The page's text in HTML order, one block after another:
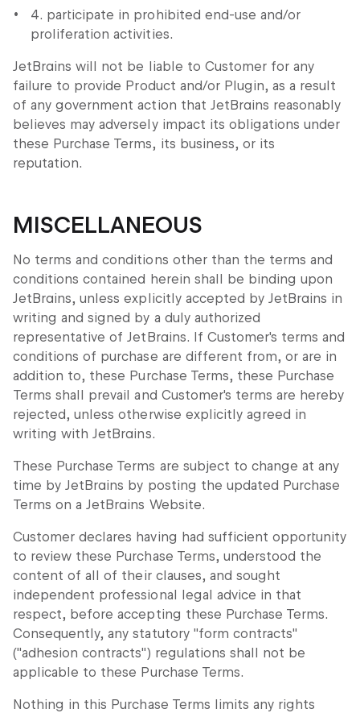
4. participate in prohibited end-use and/or
proliferation activities.
JetBrains will not be liable to Customer for any
failure to provide Product and/or Plugin, as a result
of any government action that JetBrains reasonably
believes may adversely impact its obligations under
these Purchase Terms, its business, or its
reputation.
MISCELLANEOUS
No terms and conditions other than the terms and
conditions contained herein shall be binding upon
JetBrains, unless explicitly accepted by JetBrains in
writing and signed by a duly authorized
representative of JetBrains. If Customer's terms and
conditions of purchase are different from, or are in
addition to, these Purchase Terms, these Purchase
Terms shall prevail and Customer's terms are hereby
rejected, unless otherwise explicitly agreed in
writing with JetBrains.
These Purchase Terms are subject to change at any
time by JetBrains by posting the updated Purchase
Terms on a JetBrains Website.
Customer declares having had sufficient opportunity
to review these Purchase Terms, understood the
content of all of their clauses, and sought
independent professional legal advice in that
respect, before accepting these Purchase Terms.
Consequently, any statutory "form contracts"
("adhesion contracts") regulations shall not be
applicable to these Purchase Terms.
Nothing in this Purchase Terms limits any rights